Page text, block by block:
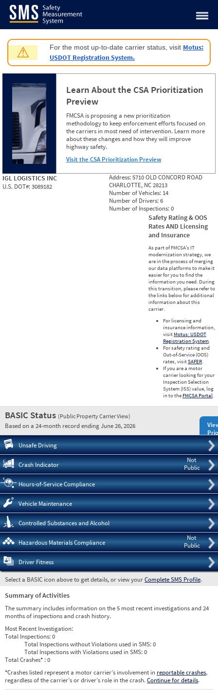
Jump to content
⚠ For the most up-to-date carrier status, visit Motus:
USDOT Registration System.
Learn About the CSA Prioritization
Preview
FMCSA is proposing a new prioritization
methodology to keep enforcement efforts focused on
the carriers in most need of intervention. Learn more
about these changes and how they will improve
highway safety.
Visit the CSA Prioritization Preview
IGL LOGISTICS INC
U.S. DOT#:3089182
Address:5710 OLD CONCORD ROAD
CHARLOTTE, NC 28213
Number of Vehicles: 14
Number of Drivers:6
Number of Inspections:0
Safety Rating & OOS
Rates AND Licensing
and Insurance
As part of FMCSA’s IT
modernization strategy, we
are in the process of merging
our data platforms to make it
easier for you to find the
information you need. During
this transition, please refer to
the links below for additional
information about this
carrier.
For licensing and
insurance information,
visit Motus: USDOT
Registration System.
For safety rating and
Out-of-Service (OOS)
rates, visitSAFER.
If you are a motor
carrier looking for your
Inspection Selection
System (ISS) value, log
in to the FMCSA Portal.
BASIC Status (Public Property Carrier View)
Based on a 24-month record ending June 26, 2026
Unsafe Driving
Not
Public
Crash Indicator
Hours-of-Service Compliance
Vehicle Maintenance
Controlled Substances and Alcohol
Not
Public
Hazardous Materials Compliance
Driver Fitness
Select a BASIC icon above to get details, or view yourComplete SMS Profile.
Summary of Activities
The summary includes information on the 5 most recent investigations and 24
months of inspections and crash history.
Most Recent Investigation:
Total Inspections:0
Total Inspections without Violations used in SMS:0
Total Inspections with Violations used in SMS:0
Total Crashes* : 0
*Crashes listed represent a motor carrier’s involvement in reportable crashes,
regardless of the carrier’s or driver’s role in the crash.Continue for details.